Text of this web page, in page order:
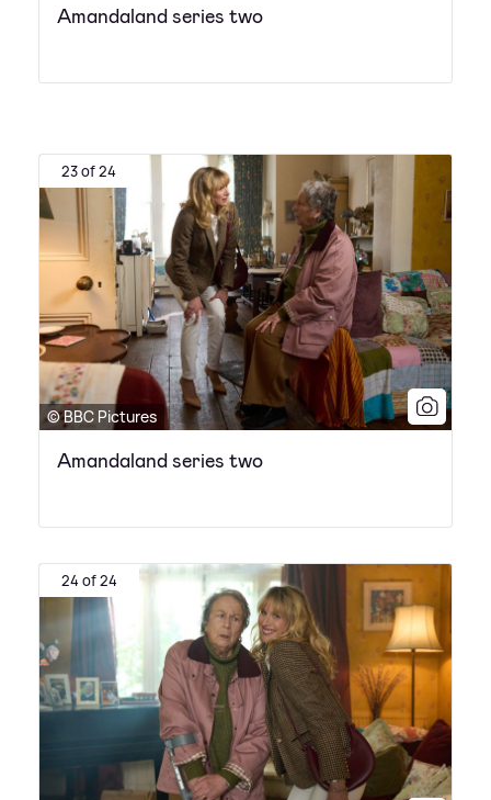
Amandaland series two
23 of 24
© BBC Pictures
Amandaland series two
24 of 24